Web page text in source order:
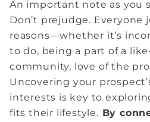
An important note as you
Don’t prejudge. Everyone
reasons—whether it’s
to do, being a part of a
community, love of the
Uncovering your
interests is key to
fits their lifestyle. By